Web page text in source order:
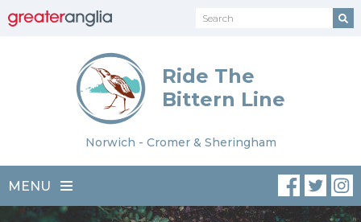
Ride The
Bittern Line
Norwich - Cromer & Sheringham
MENU